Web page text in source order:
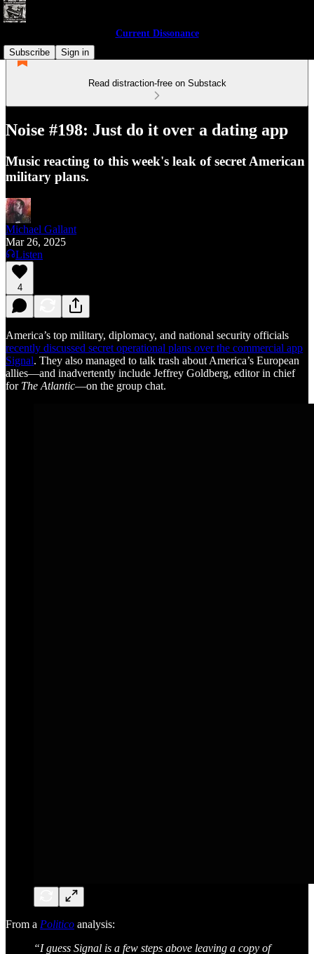
Current Dissonance
Subscribe
Sign in
Read distraction-free on Substack
Noise #198: Just do it over a dating app
Music reacting to this week's leak of secret American
military plans.
Michael Gallant
Mar 26, 2025
Listen
4
America’s top military, diplomacy, and national security officials
recently discussed secret operational plans over the commercial app
Signal. They also managed to talk trash about America’s European
allies—and inadvertently include Jeffrey Goldberg, editor in chief
for The Atlantic—on the group chat.
From a Politico analysis:
“I guess Signal is a few steps above leaving a copy of